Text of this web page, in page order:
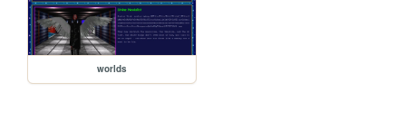
worlds